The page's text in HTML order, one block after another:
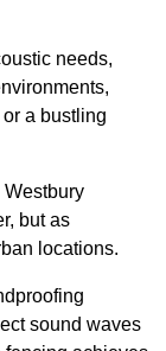
needs,
a bustling
but as
locations.
sound waves